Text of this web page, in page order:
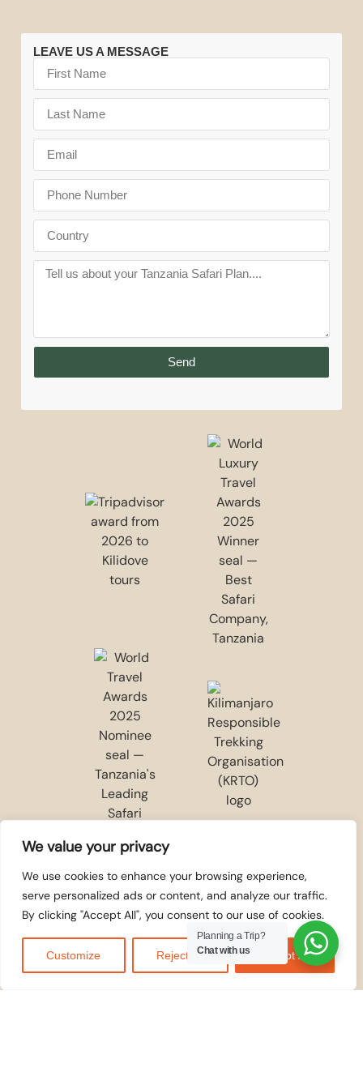
We value your privacy
We use cookies to enhance your browsing experience,
serve personalized ads or content, and analyze our traffic.
By clicking "Accept All", you consent to our use of cookies.
Customize Reject All Accept All
LEAVE US A MESSAGE
Send
Planning a Trip?
Chat with us